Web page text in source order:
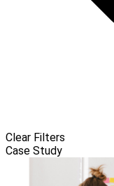
Clear Filters
Case Study